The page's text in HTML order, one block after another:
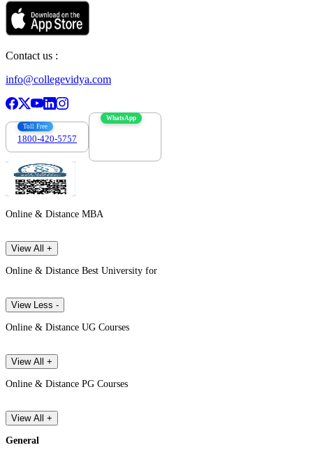
Contact us :
info@collegevidya.com
Toll Free
1800-420-5757
WhatsApp
Online & Distance MBA
View All +
Online & Distance Best University for
View Less -
Online & Distance UG Courses
View All +
Online & Distance PG Courses
View All +
General